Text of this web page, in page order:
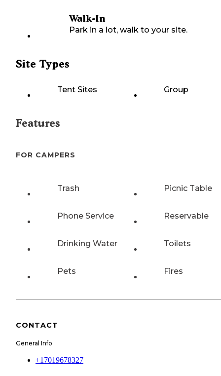
Walk-In
Park in a lot, walk to your site.
Site Types
Tent Sites Group
Features
FOR CAMPERS
Trash Picnic Table
Phone Service Reservable
Drinking Water Toilets
Pets Fires
CONTACT
General Info
+17019678327